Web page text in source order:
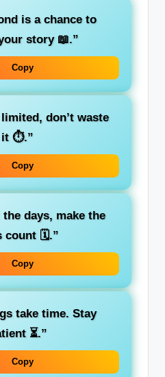
is a chance to
story 📖.”
Copy
don’t waste
it ⏱️.”
Copy
the days, make the
count 🗓️.”
Copy
take time. Stay
⏳.”
Copy